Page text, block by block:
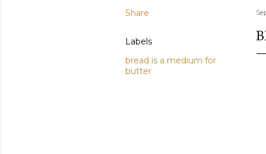
Share
Labels
bread is a medium for
butter